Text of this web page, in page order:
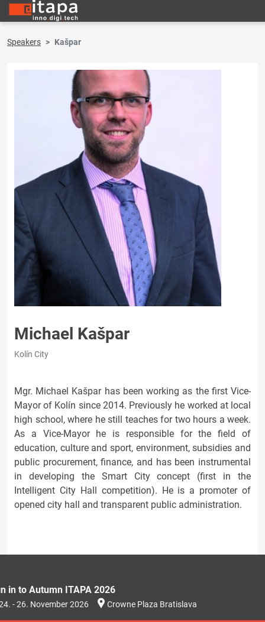
Speakers Kašpar
Michael Kašpar
Kolín City
Mgr. Michael Kašpar has been working as the first Vice-
Mayor of Kolín since 2014. Previously he worked at local
high school, where he still teaches for two hours a week.
As a Vice-Mayor he is responsible for the field of
education, culture and sport, environment, subsidies and
public procurement, finance, and has been instrumental
in developing the Smart City concept (first in the
Intelligent City Hall competition). He is a promoter of
opened city hall and transparent public administration.
in to Autumn ITAPA 2026
- 26. November 2026 Crowne Plaza Bratislava